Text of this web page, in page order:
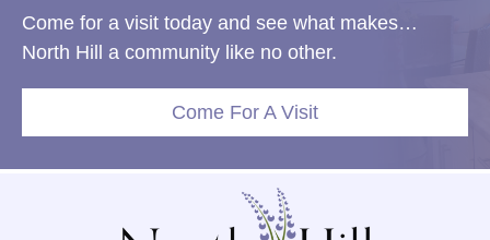
Come for a visit today and see what makes…
North Hill a community like no other.
Come For A Visit